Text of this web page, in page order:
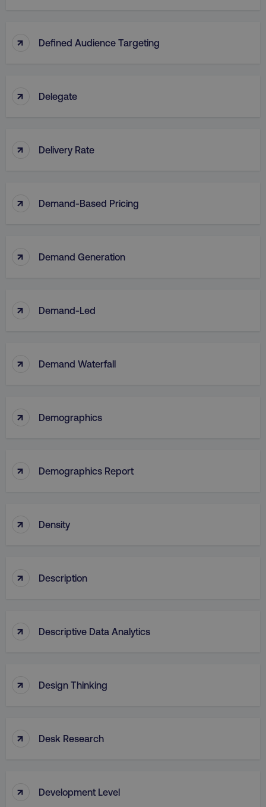
↑ Defined Audience Targeting
↑ Delegate
↑ Delivery Rate
↑ Demand-Based Pricing
↑ Demand Generation
↑ Demand-Led
↑ Demand Waterfall
↑ Demographics
↑ Demographics Report
↑ Density
↑ Description
↑ Descriptive Data Analytics
↑ Design Thinking
↑ Desk Research
↑ Development Level